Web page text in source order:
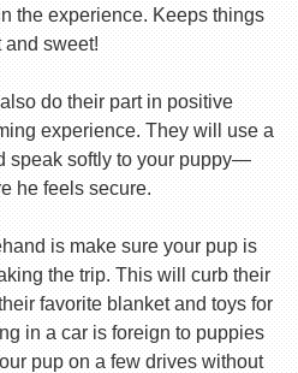
the experience. Keeps things
and sweet!
do their part in positive
experience. They will use a
speak softly to your puppy—
he feels secure.
is make sure your pup is
the trip. This will curb their
favorite blanket and toys for
in a car is foreign to puppies
pup on a few drives without